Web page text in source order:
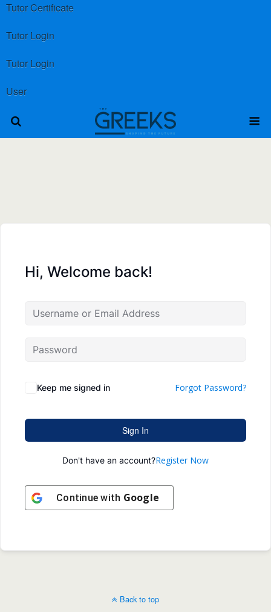
Tutor Certificate
Tutor Login
Tutor Login
User
Hi, Welcome back!
Keep me signed in Forgot Password?
Sign In
Don't have an account?Register Now
Continue with Google
Back to top